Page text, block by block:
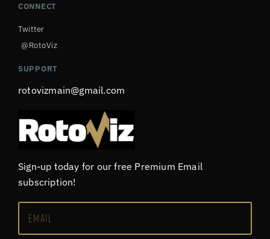
CONNECT
Twitter
@RotoViz
SUPPORT
rotovizmain@gmail.com
Sign-up today for our free Premium Email
subscription!